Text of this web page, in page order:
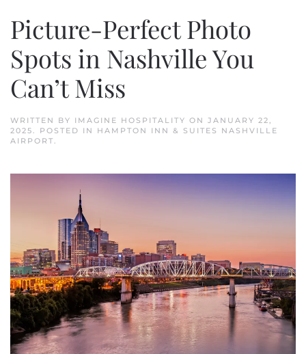
Picture-Perfect Photo
Spots in Nashville You
Can’t Miss
WRITTEN BY IMAGINE HOSPITALITY ON JANUARY 22,
2025
. POSTED IN HAMPTON INN & SUITES NASHVILLE
AIRPORT